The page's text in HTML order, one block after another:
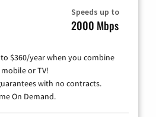
Speeds up to
2000 Mbps
$360/year when you combine
or TV!
with no contracts.
On Demand.